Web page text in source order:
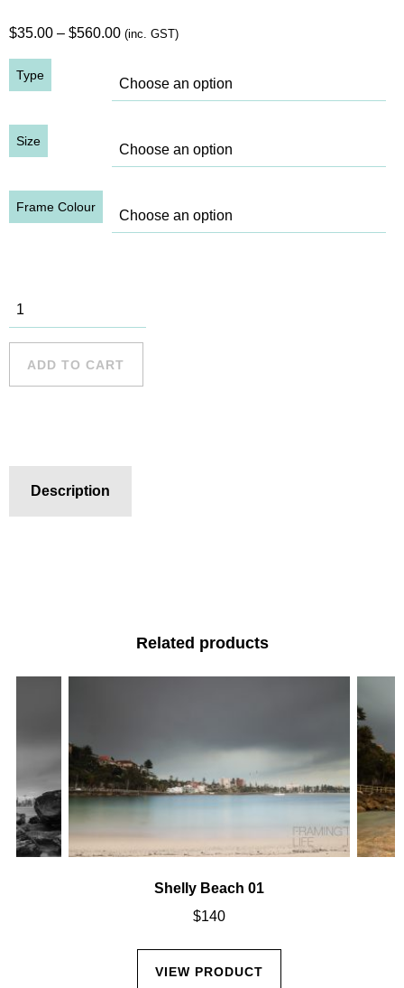
$35.00 – $560.00Price
$35.00
through
(inc. GST)
Type
Size
Frame Colour
Mona Vale -
1 quantity
ADD TO CART
Description
Related products
Shelly Beach 01
$140
VIEW PRODUCT